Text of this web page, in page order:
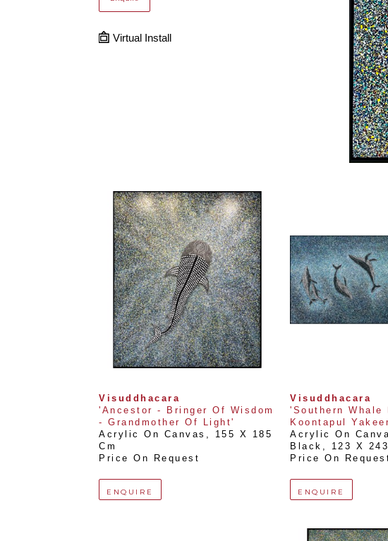
Virtual Install
Visuddhacara
'Ancestor - Bringer Of Wisdom
- Grandmother Of Light'
Acrylic On Canvas ,
155 X 185
Cm
Price On Request
ENQUIRE
Visuddhacara
'Southern Whale
Koontapul
Acrylic On
Black ,
123 X
Price On
ENQUIRE